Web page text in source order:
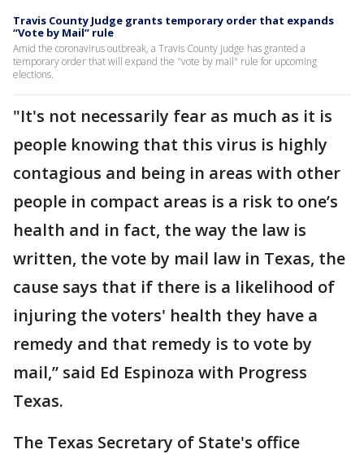
Travis County Judge grants temporary order that expands
“Vote by Mail” rule
Amid the coronavirus outbreak, a Travis County judge has granted a
temporary order that will expand the "vote by mail" rule for upcoming
elections.
"It's not necessarily fear as much as it is
people knowing that this virus is highly
contagious and being in areas with other
people in compact areas is a risk to one’s
health and in fact, the way the law is
written, the vote by mail law in Texas, the
cause says that if there is a likelihood of
injuring the voters' health they have a
remedy and that remedy is to vote by
mail,” said Ed Espinoza with Progress
Texas.
The Texas Secretary of State's office